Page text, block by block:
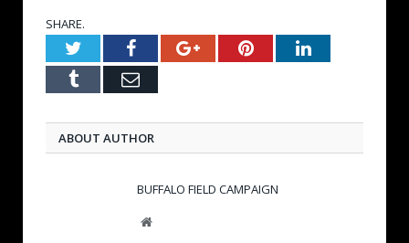
SHARE.
TwitterFacebookGoogle+PinterestLinkedIn
Tumblr Email
ABOUT AUTHOR
BUFFALO FIELD CAMPAIGN
W